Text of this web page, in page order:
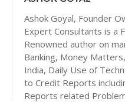
Ashok Goyal, Founder
Expert Consultants is a
Renowned author on
Banking, Money
India, Daily Use of
to Credit Reports
Reports related